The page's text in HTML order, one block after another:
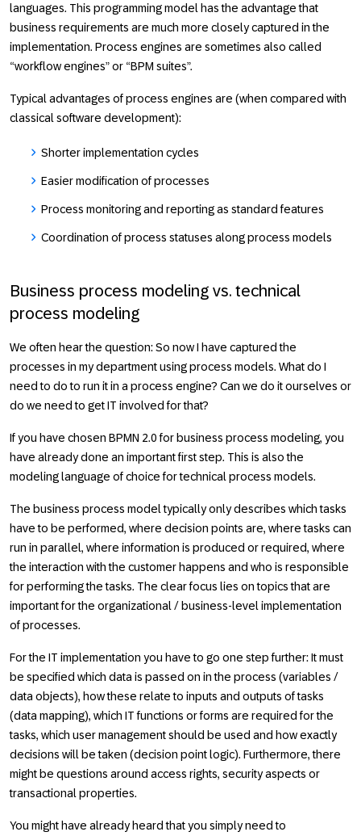
languages. This programming model has the advantage that
business requirements are much more closely captured in the
implementation. Process engines are sometimes also called
“workflow engines” or “BPM suites”.
Typical advantages of process engines are (when compared with
classical software development):
Shorter implementation cycles
Easier modification of processes
Process monitoring and reporting as standard features
Coordination of process statuses along process models
Business process modeling vs. technical
process modeling
We often hear the question: So now I have captured the
processes in my department using process models. What do I
need to do to run it in a process engine? Can we do it ourselves or
do we need to get IT involved for that?
If you have chosen BPMN 2.0 for business process modeling, you
have already done an important first step. This is also the
modeling language of choice for technical process models.
The business process model typically only describes which tasks
have to be performed, where decision points are, where tasks can
run in parallel, where information is produced or required, where
the interaction with the customer happens and who is responsible
for performing the tasks. The clear focus lies on topics that are
important for the organizational / business-level implementation
of processes.
For the IT implementation you have to go one step further: It must
be specified which data is passed on in the process (variables /
data objects), how these relate to inputs and outputs of tasks
(data mapping), which IT functions or forms are required for the
tasks, which user management should be used and how exactly
decisions will be taken (decision point logic). Furthermore, there
might be questions around access rights, security aspects or
transactional properties.
You might have already heard that you simply need to